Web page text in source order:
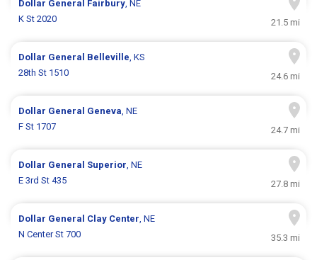
Dollar General Fairbury, NE
K St 2020
21.5 mi
Dollar General Belleville, KS
28th St 1510
24.6 mi
Dollar General Geneva, NE
F St 1707
24.7 mi
Dollar General Superior, NE
E 3rd St 435
27.8 mi
Dollar General Clay Center, NE
N Center St 700
35.3 mi